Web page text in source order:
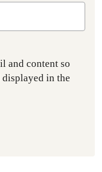
and content so
displayed in the